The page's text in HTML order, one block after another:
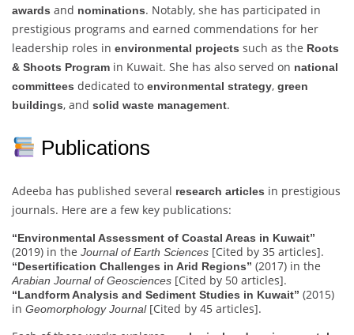
awards and nominations. Notably, she has participated in
prestigious programs and earned commendations for her
leadership roles in environmental projects such as the Roots
& Shoots Program in Kuwait. She has also served on national
committees dedicated to environmental strategy, green
buildings, and solid waste management.
Publications
Adeeba has published several research articles in prestigious
journals. Here are a few key publications:
“Environmental Assessment of Coastal Areas in Kuwait”
(2019) in the Journal of Earth Sciences [Cited by 35 articles].
“Desertification Challenges in Arid Regions” (2017) in the
Arabian Journal of Geosciences [Cited by 50 articles].
“Landform Analysis and Sediment Studies in Kuwait” (2015)
in Geomorphology Journal[Cited by 45 articles].